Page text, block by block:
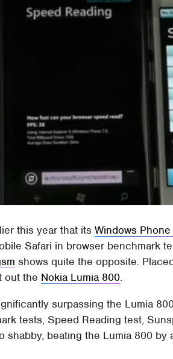
this year that itsWindows
Safari in browser benchmark
shows quite the opposite.
out the Nokia Lumia 800.
surpassing the Lumia
tests, Speed Reading test,
shabby, beating the Lumia 800 by